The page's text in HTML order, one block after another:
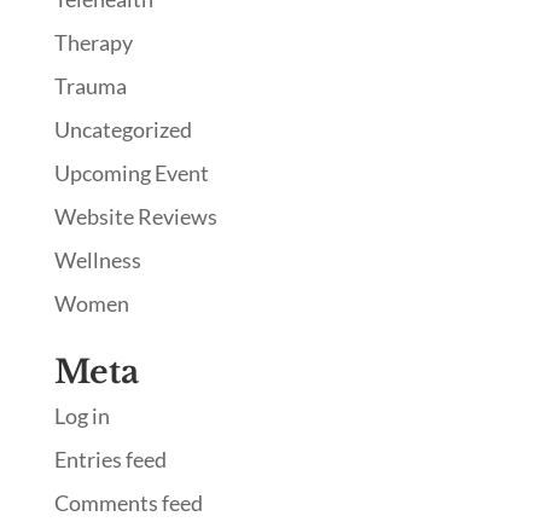
Therapy
Trauma
Uncategorized
Upcoming Event
Website Reviews
Wellness
Women
Meta
Log in
Entries feed
Comments feed